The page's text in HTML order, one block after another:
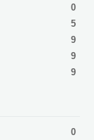
0
5
9
9
9
0